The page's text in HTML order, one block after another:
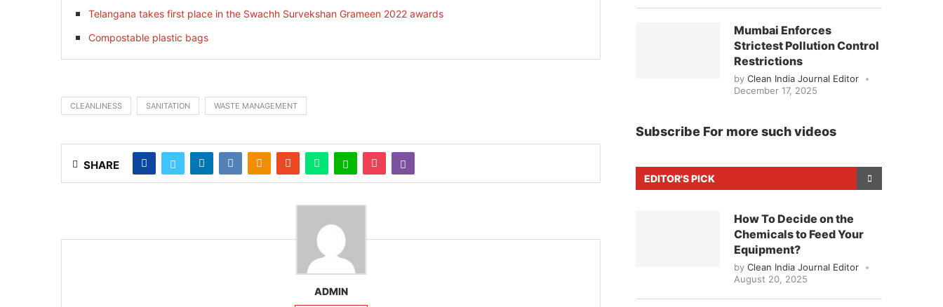
Telangana takes first place in the Swachh Survekshan Grameen 2022 awards
Compostable plastic bags
CLEANLINESS SANITATION WASTE MANAGEMENT
SHARE
ADMIN
Mumbai Enforces
Strictest Pollution Control
Restrictions
by Clean India Journal Editor
December 17, 2025
Subscribe For more such videos
EDITOR'S PICK
How To Decide on the
Chemicals to Feed Your
Equipment?
by Clean India Journal Editor
August 20, 2025